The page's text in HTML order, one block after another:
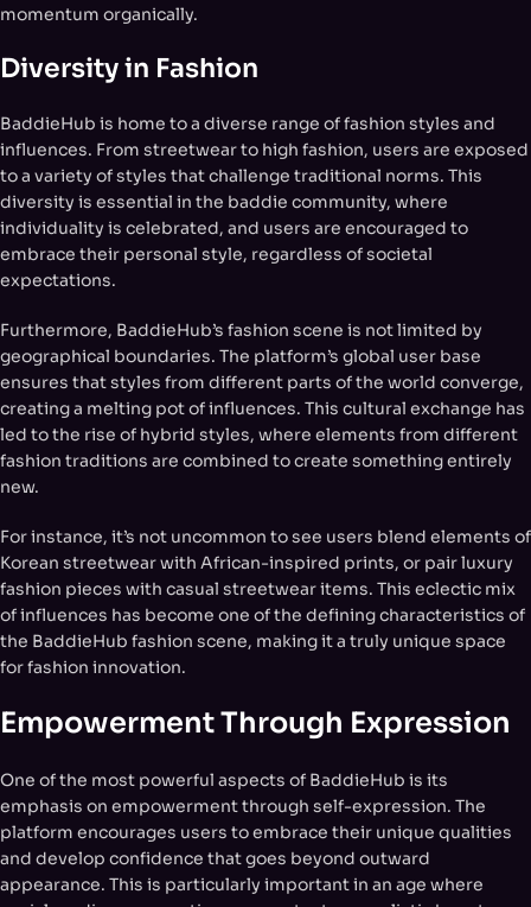
momentum organically.
Diversity in Fashion
BaddieHub is home to a diverse range of fashion styles and
influences. From streetwear to high fashion, users are exposed
to a variety of styles that challenge traditional norms. This
diversity is essential in the baddie community, where
individuality is celebrated, and users are encouraged to
embrace their personal style, regardless of societal
expectations.
Furthermore, BaddieHub’s fashion scene is not limited by
geographical boundaries. The platform’s global user base
ensures that styles from different parts of the world converge,
creating a melting pot of influences. This cultural exchange has
led to the rise of hybrid styles, where elements from different
fashion traditions are combined to create something entirely
new.
For instance, it’s not uncommon to see users blend elements of
Korean streetwear with African-inspired prints, or pair luxury
fashion pieces with casual streetwear items. This eclectic mix
of influences has become one of the defining characteristics of
the BaddieHub fashion scene, making it a truly unique space
for fashion innovation.
Empowerment Through Expression
One of the most powerful aspects of BaddieHub is its
emphasis on empowerment through self-expression. The
platform encourages users to embrace their unique qualities
and develop confidence that goes beyond outward
appearance. This is particularly important in an age where